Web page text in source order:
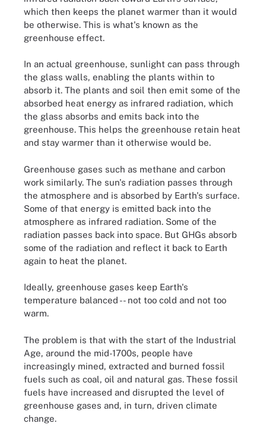
which then keeps the planet warmer than it would
be otherwise. This is what's known as the
greenhouse effect.
In an actual greenhouse, sunlight can pass through
the glass walls, enabling the plants within to
absorb it. The plants and soil then emit some of the
absorbed heat energy as infrared radiation, which
the glass absorbs and emits back into the
greenhouse. This helps the greenhouse retain heat
and stay warmer than it otherwise would be.
Greenhouse gases such as methane and carbon
work similarly. The sun's radiation passes through
the atmosphere and is absorbed by Earth's surface.
Some of that energy is emitted back into the
atmosphere as infrared radiation. Some of the
radiation passes back into space. But GHGs absorb
some of the radiation and reflect it back to Earth
again to heat the planet.
Ideally, greenhouse gases keep Earth's
temperature balanced -- not too cold and not too
warm.
The problem is that with the start of the Industrial
Age, around the mid-1700s, people have
increasingly mined, extracted and burned fossil
fuels such as coal, oil and natural gas. These fossil
fuels have increased and disrupted the level of
greenhouse gases and, in turn, driven climate
change.